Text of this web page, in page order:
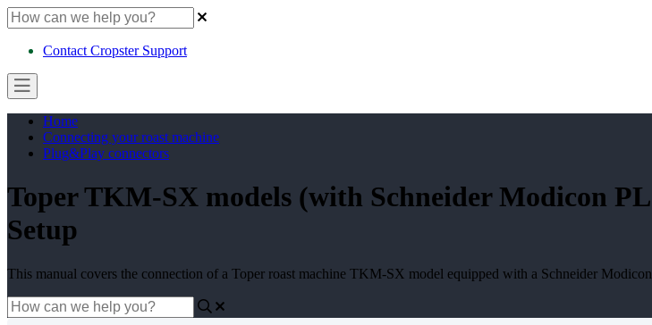
Contact Cropster Support
Home
Connecting your roast machine
Plug&Play connectors
Toper TKM-SX models (with Schneider Modicon
Setup
This manual covers the connection of a Toper roast machine TKM-SX model equipped with a Schneider